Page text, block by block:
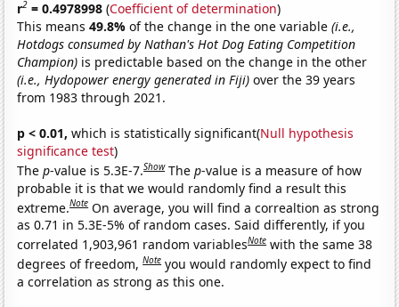
r2 = 0.4978998 (Coefficient of determination)
This means49.8%of the change in the one variable(i.e.,
Hotdogs consumed by Nathan's Hot Dog Eating Competition
Champion) is predictable based on the change in the other
(i.e., Hydopower energy generated in Fiji) over the 39 years
from 1983 through 2021.
p < 0.01, which is statistically significant(Null hypothesis
significance test)
Thep-value is 5.3E-7.Show Thep-value is a measure of how
probable it is that we would randomly find a result this
extreme.Note On average, you will find a correaltion as strong
as 0.71 in 5.3E-5% of random cases. Said differently, if you
correlated 1,903,961 random variablesNote with the same 38
degrees of freedom,Note you would randomly expect to find
a correlation as strong as this one.